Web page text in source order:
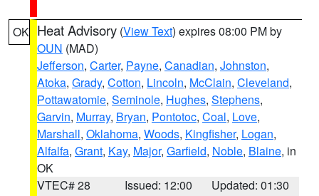
OK Heat Advisory (View Text) expires 08:00 PM by
OUN (MAD)
Jefferson, Carter, Payne, Canadian, Johnston,
Atoka, Grady, Cotton, Lincoln, McClain, Cleveland,
Pottawatomie, Seminole, Hughes, Stephens,
Garvin, Murray, Bryan, Pontotoc, Coal, Love,
Marshall, Oklahoma, Woods, Kingfisher, Logan,
Alfalfa, Grant, Kay, Major, Garfield, Noble, Blaine, in
OK
VTEC# 28
Issued: 12:00
Updated: 01:30